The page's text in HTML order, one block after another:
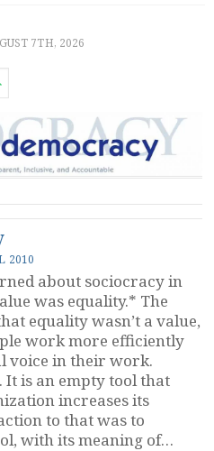
AND EQUALITY
7TH, 2026
2010
about sociocracy in
was equality.* The
equality wasn’t a value,
work more efficiently
voice in their work.
It is an empty tool that
increases its
to that was to
with its meaning of…